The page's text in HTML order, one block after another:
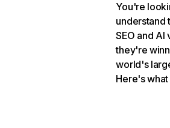
You're
understand
SEO and
they're
world's
Here's